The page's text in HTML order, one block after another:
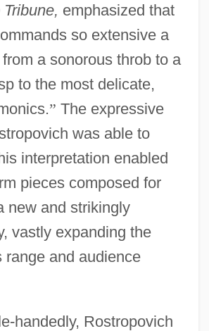
emphasized that
so extensive a
a sonorous throb to a
to the most delicate,
” The expressive
was able to
interpretation enabled
pieces composed for
new and strikingly
vastly expanding the
range and audience
handedly, Rostropovich